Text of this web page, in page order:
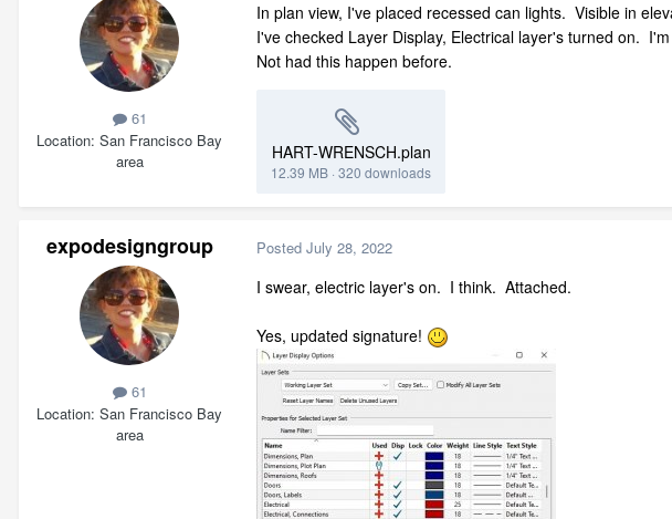
61
Location San Francisco Bay
area
In plan view, I've placed recessed can lights. Visible in
I've checked Layer Display, Electrical layer's turned on.
Not had this happen before.
HART-WRENSCH.plan
12.39 MB · 320 downloads
expodesigngroup
61
Location San Francisco Bay
area
Posted July 28, 2022
I swear, electric layer's on. I think. Attached.
Yes, updated signature!